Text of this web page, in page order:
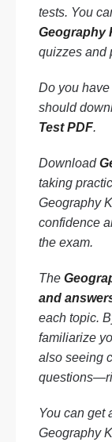
tests. You
Geography
quizzes and
Do you
should
Test PDF.
Download
taking
Geography
confidence
the exam.
The
and
each topic.
familiarize
also seeing
You can get
Geography